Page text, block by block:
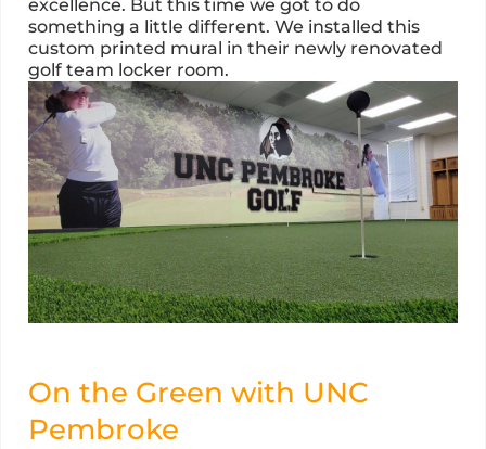
excellence. But this time we got to do
something a little different. We installed this
custom printed mural in their newly renovated
golf team locker room.
On the Green with UNC
Pembroke